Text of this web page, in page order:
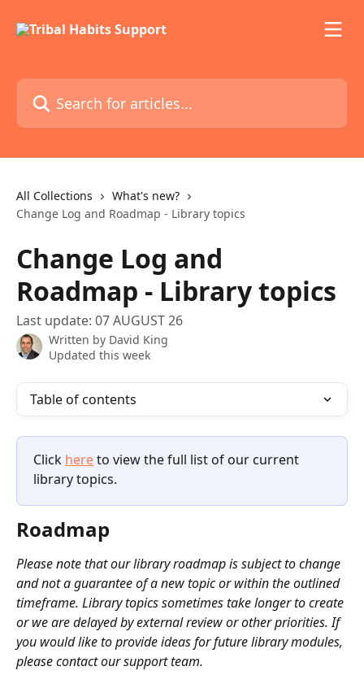
Search for articles...
All Collections
What's new?
Change Log and Roadmap - Library topics
Change Log and
Roadmap - Library topics
Last update: 07 AUGUST 26
Written by David King
Updated this week
Table of contents
Click here to view the full list of our current
library topics.
Roadmap
Please note that our library roadmap is subject to change
and not a guarantee of a new topic or within the outlined
timeframe. Library topics sometimes take longer to create
or we are delayed by external review or other priorities. If
you would like to provide ideas for future library modules,
please contact our support team.